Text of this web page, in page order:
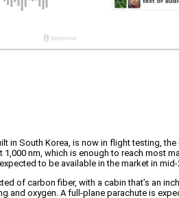
South Korea, is now in flight testing,
nm, which is enough to reach most
to be available in the market in mid-
of carbon fiber, with a cabin that’s an
and oxygen. A full-plane parachute is